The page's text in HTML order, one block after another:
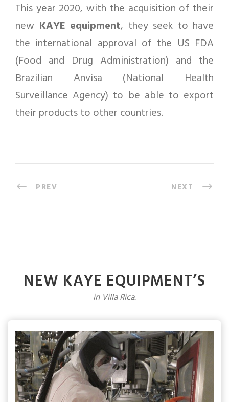
This year 2020, with the acquisition of their
new KAYE equipment, they seek to have
the international approval of the US FDA
(Food and Drug Administration) and the
Brazilian Anvisa (National Health
Surveillance Agency) to be able to export
their products to other countries.
PREV NEXT
NEW KAYE EQUIPMENT’S
in Villa Rica.